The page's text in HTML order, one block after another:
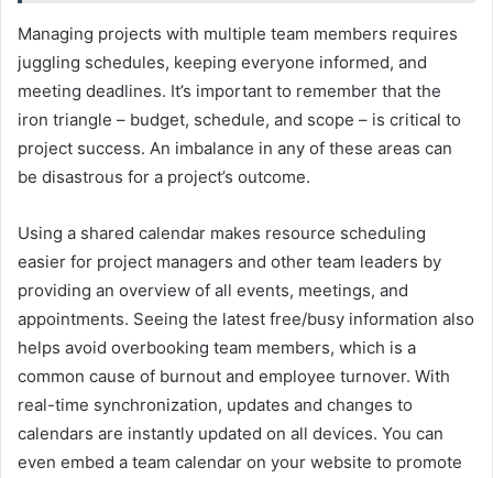
Managing projects with multiple team members requires
juggling schedules, keeping everyone informed, and
meeting deadlines. It’s important to remember that the
iron triangle – budget, schedule, and scope – is critical to
project success. An imbalance in any of these areas can
be disastrous for a project’s outcome.
Using a shared calendar makes resource scheduling
easier for project managers and other team leaders by
providing an overview of all events, meetings, and
appointments. Seeing the latest free/busy information also
helps avoid overbooking team members, which is a
common cause of burnout and employee turnover. With
real-time synchronization, updates and changes to
calendars are instantly updated on all devices. You can
even embed a team calendar on your website to promote